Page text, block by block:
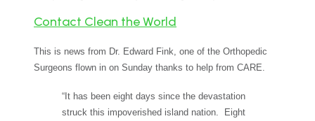
Contact Clean the World
This is news from Dr. Edward Fink, one of the Orthopedic
Surgeons flown in on Sunday thanks to help from CARE.
“It has been eight days since the devastation
struck this impoverished island nation. Eight